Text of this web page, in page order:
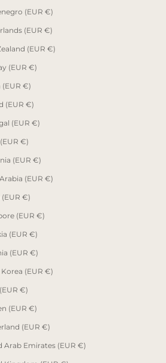
Montenegro (EUR €)
Netherlands (EUR €)
New Zealand (EUR €)
Norway (EUR €)
Oman (EUR €)
Poland (EUR €)
Portugal (EUR €)
Qatar (EUR €)
Romania (EUR €)
Saudi Arabia (EUR €)
Serbia (EUR €)
Singapore (EUR €)
Slovakia (EUR €)
Slovenia (EUR €)
South Korea (EUR €)
Spain (EUR €)
Sweden (EUR €)
Switzerland (EUR €)
United Arab Emirates (EUR €)